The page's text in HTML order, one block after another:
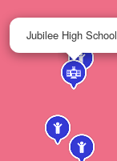
Jubilee High School